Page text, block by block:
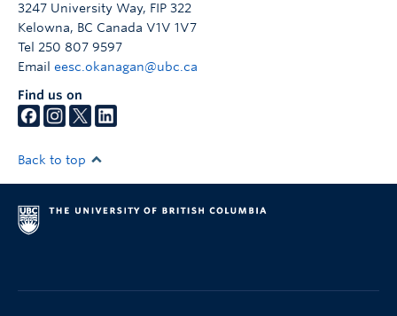
3247 University Way, FIP 322
Kelowna, BC Canada V1V 1V7
Tel 250 807 9597
Email eesc.okanagan@ubc.ca
Find us on
Back to top